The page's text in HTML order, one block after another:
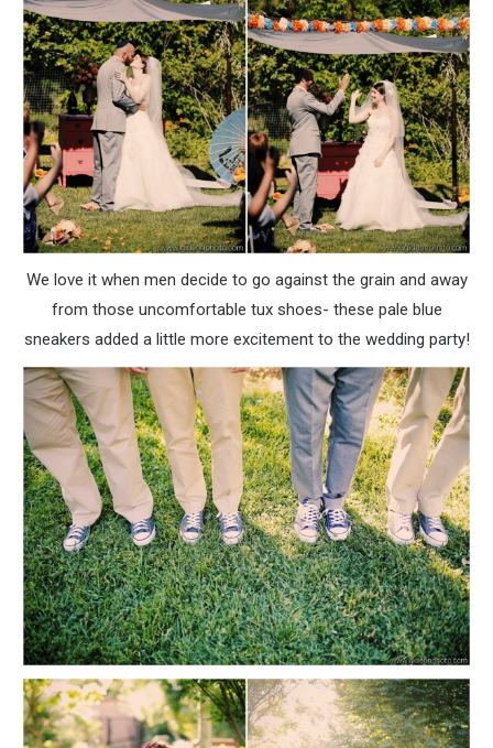
We love it when men decide to go against the grain and away
from those uncomfortable tux shoes- these pale blue
sneakers added a little more excitement to the wedding party!